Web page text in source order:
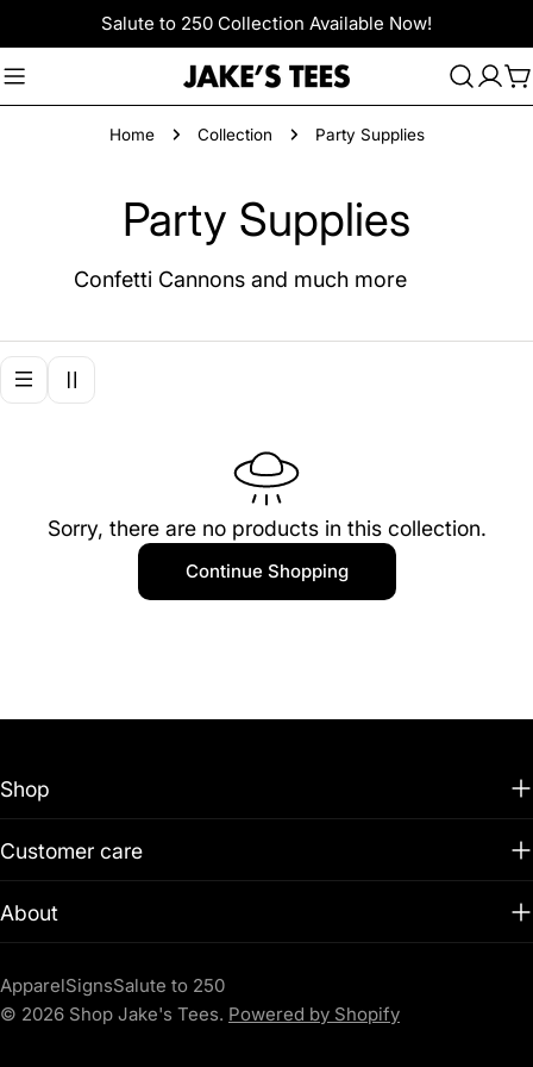
content
Salute to 250 Collection Available Now!
Home Collection Party Supplies
C
o
l
n
Party Supplies
Confetti Cannons and much more
Sorry, there are no products in this collection.
Continue Shopping
Shop
Customer care
About
© 2026 Shop Jake's Tees. Powered by Shopify
ApparelSignsSalute to 250